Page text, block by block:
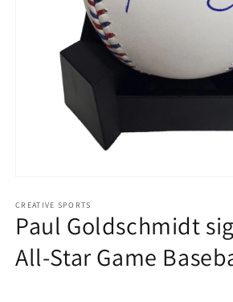
1
in
modal
CREATIVE SPORTS
Paul Goldschmidt
All-Star Game